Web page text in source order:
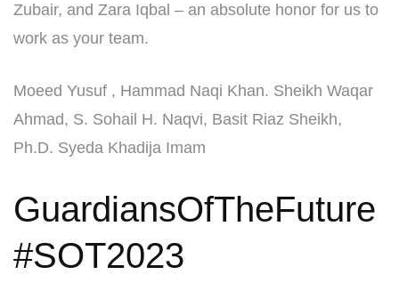
Zubair, and Zara Iqbal – an absolute honor for us to
work as your team.
Moeed Yusuf , Hammad Naqi Khan. Sheikh Waqar
Ahmad, S. Sohail H. Naqvi, Basit Riaz Sheikh,
Ph.D. Syeda Khadija Imam
GuardiansOfTheFuture
#SOT2023